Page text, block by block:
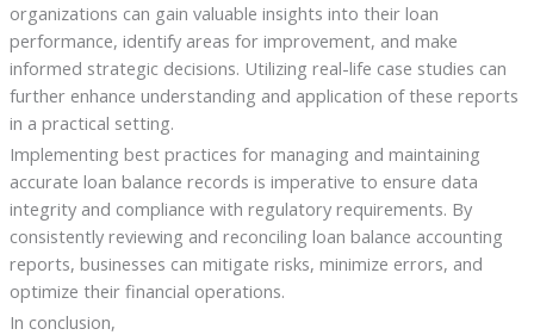
organizations can gain valuable insights into their loan
performance, identify areas for improvement, and make
informed strategic decisions. Utilizing real-life case studies can
further enhance understanding and application of these reports
in a practical setting.
Implementing best practices for managing and maintaining
accurate loan balance records is imperative to ensure data
integrity and compliance with regulatory requirements. By
consistently reviewing and reconciling loan balance accounting
reports, businesses can mitigate risks, minimize errors, and
optimize their financial operations.
In conclusion,